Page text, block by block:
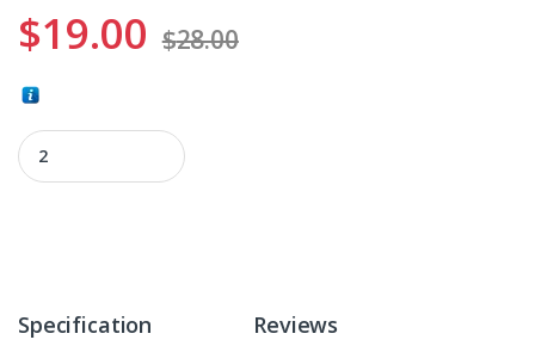
$19.00 $28.00
ATZB-A24-UFL quantity
Specification Reviews